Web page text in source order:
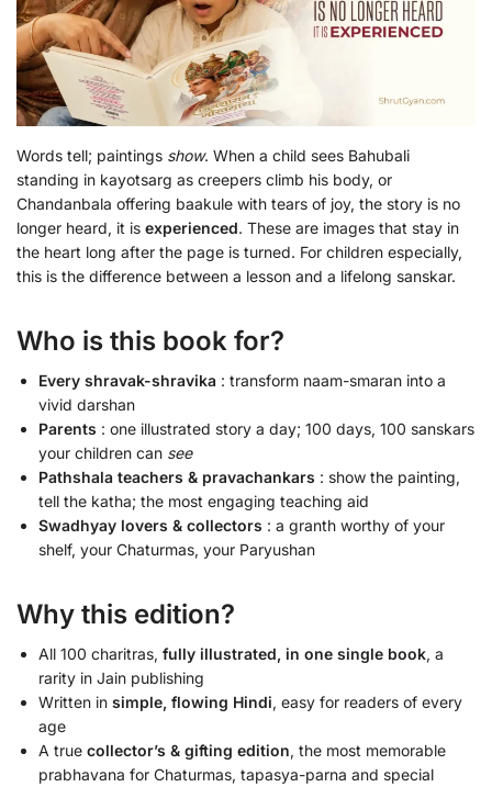
Words tell; paintings show. When a child sees Bahubali
standing in kayotsarg as creepers climb his body, or
Chandanbala offering baakule with tears of joy, the story is no
longer heard, it is experienced. These are images that stay in
the heart long after the page is turned. For children especially,
this is the difference between a lesson and a lifelong sanskar.
Who is this book for?
Every shravak-shravika : transform naam-smaran into a
vivid darshan
Parents : one illustrated story a day; 100 days, 100 sanskars
your children can see
Pathshala teachers & pravachankars : show the painting,
tell the katha; the most engaging teaching aid
Swadhyay lovers & collectors : a granth worthy of your
shelf, your Chaturmas, your Paryushan
Why this edition?
All 100 charitras, fully illustrated, in one single book, a
rarity in Jain publishing
Written in simple, flowing Hindi, easy for readers of every
age
A true collector’s & gifting edition, the most memorable
prabhavana for Chaturmas, tapasya-parna and special